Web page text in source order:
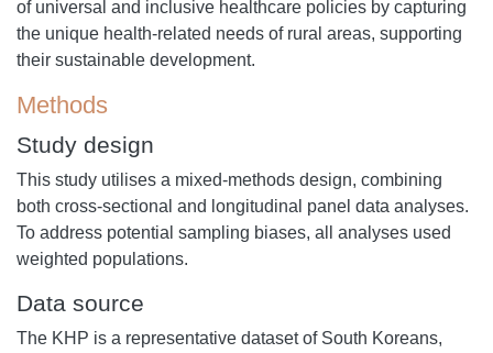
of universal and inclusive healthcare policies by capturing
the unique health-related needs of rural areas, supporting
their sustainable development.
Methods
Study design
This study utilises a mixed-methods design, combining
both cross-sectional and longitudinal panel data analyses.
To address potential sampling biases, all analyses used
weighted populations.
Data source
The KHP is a representative dataset of South Koreans,